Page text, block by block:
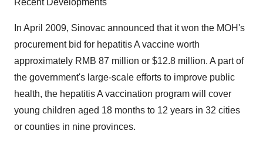
Recent Developments
In April 2009, Sinovac announced that it won the MOH's
procurement bid for hepatitis A vaccine worth
approximately RMB 87 million or $12.8 million. A part of
the government's large-scale efforts to improve public
health, the hepatitis A vaccination program will cover
young children aged 18 months to 12 years in 32 cities
or counties in nine provinces.